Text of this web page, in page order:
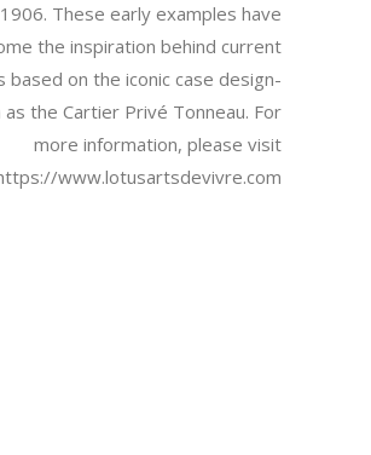
These early examples have
the inspiration behind current
based on the iconic case design-
as the Cartier Privé Tonneau. For
more information, please visit
www.lotusartsdevivre.com